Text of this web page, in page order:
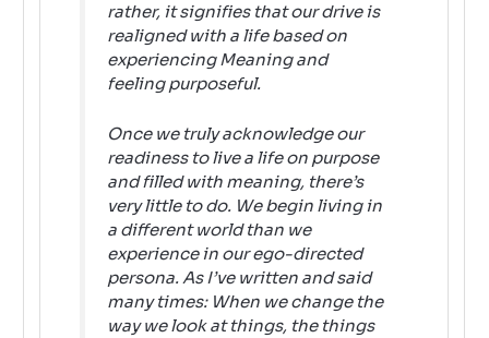
rather, it signifies that our drive is
realigned with a life based on
experiencing Meaning and
feeling purposeful.
Once we truly acknowledge our
readiness to live a life on purpose
and filled with meaning, there’s
very little to do. We begin living in
a different world than we
experience in our ego-directed
persona. As I’ve written and said
many times: When we change the
way we look at things, the things